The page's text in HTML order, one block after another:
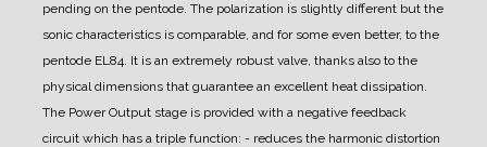
pending on the pentode. The polarization is slightly different but the
sonic characteristics is comparable, and for some even better, to the
pentode EL84. It is an extremely robust valve, thanks also to the
physical dimensions that guarantee an excellent heat dissipation.
The Power Output stage is provided with a negative feedback
circuit which has a triple function: - reduces the harmonic distortion